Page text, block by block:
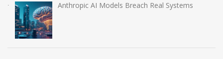
Anthropic AI Models Breach Real Systems